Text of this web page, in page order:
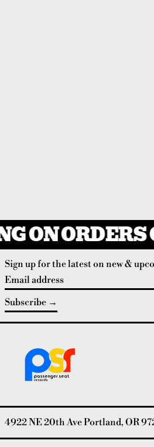
ON ORDERS
Sign up for the latest on new &
Email address
Subscribe
4922 NE 20th Ave Portland, OR